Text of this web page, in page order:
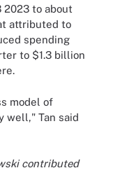
2023 to about
attributed to
spending
to $1.3 billion
model of
well," Tan said
contributed